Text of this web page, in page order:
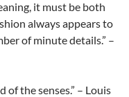
it must be both
always appears to
of minute details.” –
of the senses.” – Louis